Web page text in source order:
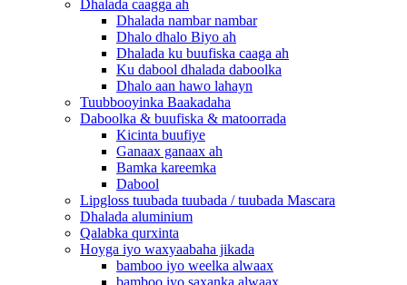
Dhalada caagga ah
Dhalada nambar nambar
Dhalo dhalo Biyo ah
Dhalada ku buufiska caaga ah
Ku dabool dhalada daboolka
Dhalo aan hawo lahayn
Tuubbooyinka Baakadaha
Daboolka & buufiska & matoorrada
Kicinta buufiye
Ganaax ganaax ah
Bamka kareemka
Dabool
Lipgloss tuubada tuubada / tuubada Mascara
Dhalada aluminium
Qalabka qurxinta
Hoyga iyo waxyaabaha jikada
bamboo iyo weelka alwaax
bamboo iyo saxanka alwaax